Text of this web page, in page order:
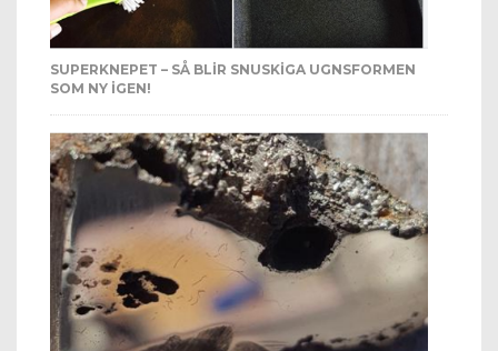
SUPERKNEPET – SÅ BLIR SNUSKIGA UGNSFORMEN
SOM NY IGEN!